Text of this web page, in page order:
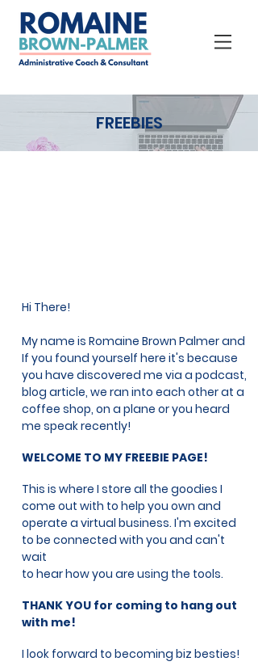
FREEBIES
Hi There!
My name is Romaine Brown Palmer and
If you found yourself here it's because
you have discovered me via a podcast,
blog article, we ran into each other at a
coffee shop, on a plane or you heard
me speak recently!
WELCOME TO MY FREEBIE PAGE!
This is where I store all the goodies I
come out with to help you own and
operate a virtual business. I'm excited
to be connected with you and can't
wait
to hear how you are using the tools.
THANK YOU for coming to hang out
with me!
I look forward to becoming biz besties!